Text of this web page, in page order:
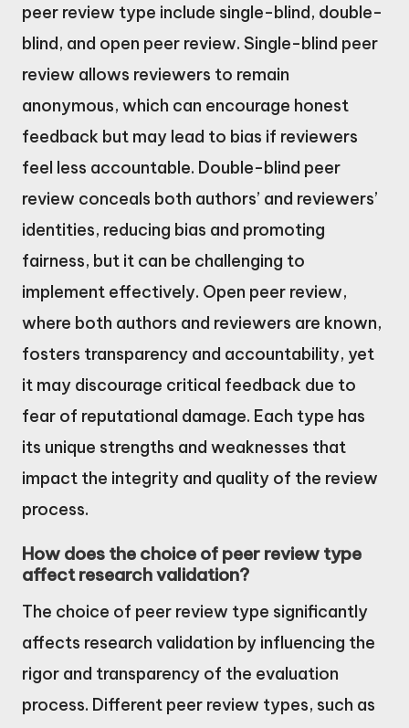
peer review type include single-blind, double-
blind, and open peer review. Single-blind peer
review allows reviewers to remain
anonymous, which can encourage honest
feedback but may lead to bias if reviewers
feel less accountable. Double-blind peer
review conceals both authors’ and reviewers’
identities, reducing bias and promoting
fairness, but it can be challenging to
implement effectively. Open peer review,
where both authors and reviewers are known,
fosters transparency and accountability, yet
it may discourage critical feedback due to
fear of reputational damage. Each type has
its unique strengths and weaknesses that
impact the integrity and quality of the review
process.
How does the choice of peer review type
affect research validation?
The choice of peer review type significantly
affects research validation by influencing the
rigor and transparency of the evaluation
process. Different peer review types, such as